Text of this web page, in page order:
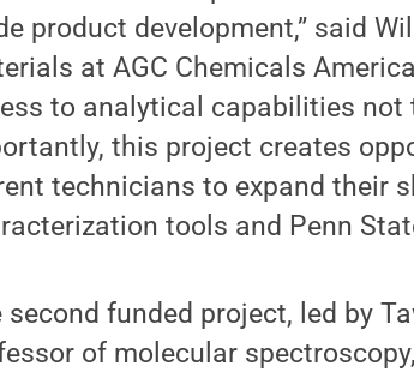
product development,” said
at AGC Chemicals
to analytical capabilities not
this project creates
technicians to expand their
tools and Penn
second funded project, led by
of molecular